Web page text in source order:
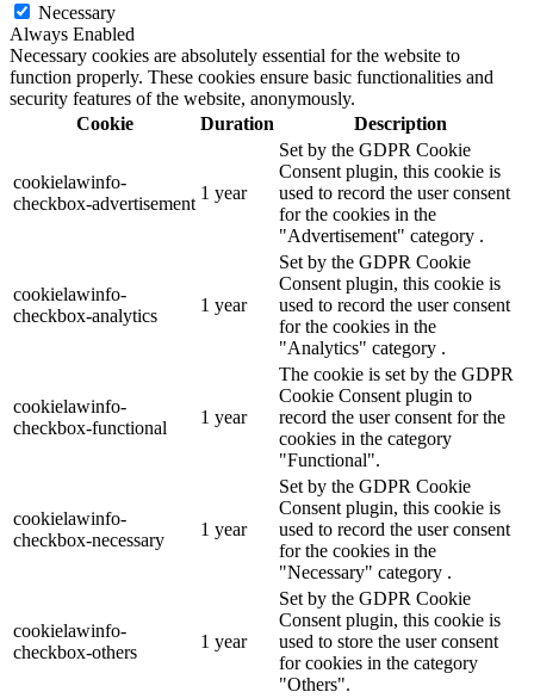
Necessary
Always Enabled
Necessary cookies are absolutely essential for the website to
function properly. These cookies ensure basic functionalities and
security features of the website, anonymously.
Cookie
Duration Description
cookielawinfo-
checkbox-advertisement
1 year
Set by the GDPR Cookie
Consent plugin, this cookie is
used to record the user consent
for the cookies in the
"Advertisement" category .
cookielawinfo-
checkbox-analytics
1 year
Set by the GDPR Cookie
Consent plugin, this cookie is
used to record the user consent
for the cookies in the
"Analytics" category .
cookielawinfo-
checkbox-functional
1 year
The cookie is set by the GDPR
Cookie Consent plugin to
record the user consent for the
cookies in the category
"Functional".
cookielawinfo-
checkbox-necessary
1 year
Set by the GDPR Cookie
Consent plugin, this cookie is
used to record the user consent
for the cookies in the
"Necessary" category .
cookielawinfo-
checkbox-others
1 year
Set by the GDPR Cookie
Consent plugin, this cookie is
used to store the user consent
for cookies in the category
"Others".